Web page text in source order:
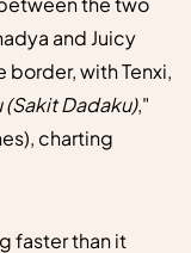
and Juicy
with Tenxi,
(Sakit Dadaku),"
charting
faster than it